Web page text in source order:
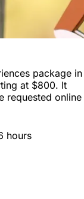
package in
at $800. It
requested online
hours